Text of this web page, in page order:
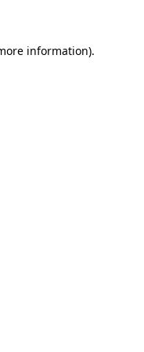
information).